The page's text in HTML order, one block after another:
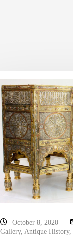
October 8, 2020
Gallery, Antique History,